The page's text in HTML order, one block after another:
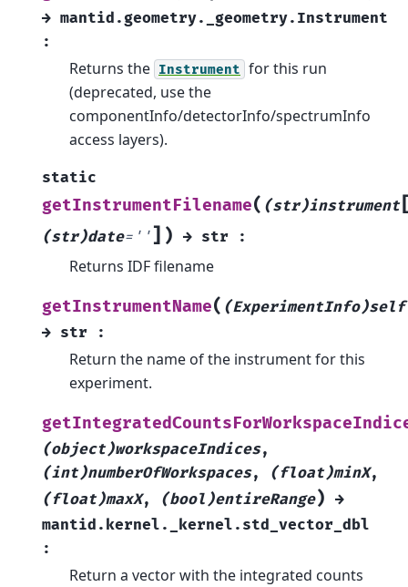
→ mantid.geometry._geometry.Instrument
:
Returns the Instrument for this run
(deprecated, use the
componentInfo/detectorInfo/spectrumInfo
access layers).
static
getInstrumentFilename( (str)instrument
(str)date= '' ] ) → str :
Returns IDF filename
getInstrumentName( (ExperimentInfo)self
→ str :
Return the name of the instrument for this
experiment.
(object)workspaceIndices,
(int)numberOfWorkspaces, (float)minX,
(float)maxX, (bool)entireRange) →
mantid.kernel._kernel.std_vector_dbl
:
Return a vector with the integrated counts